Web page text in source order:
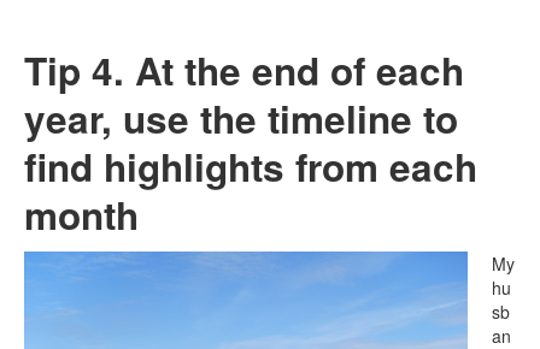
Tip 4. At the end of each
year, use the timeline to
find highlights from each
month
My
hu
sb
an